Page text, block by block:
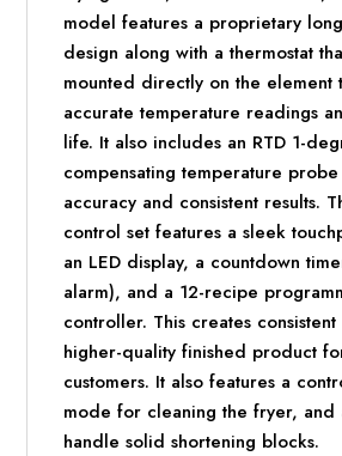
model features a proprietary
design along with a thermostat
mounted directly on the element
accurate temperature readings
life. It also includes an RTD 1-
compensating temperature
accuracy and consistent results.
control set features a sleek
an LED display, a countdown
alarm), and a 12-recipe
controller. This creates
higher-quality finished product
customers. It also features a
mode for cleaning the fryer, and
handle solid shortening blocks.